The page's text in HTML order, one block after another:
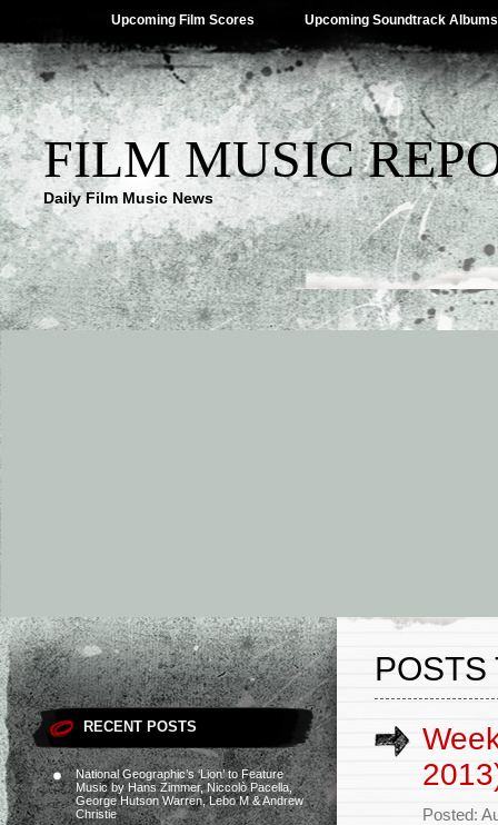
Upcoming Film Scores Upcoming Soundtrack Albums
FILM MUSIC
Daily Film Music News
RECENT POSTS
National Geographic’s ‘Lion’ to Feature
Music by Hans Zimmer, Niccolò Pacella,
George Hutson Warren, Lebo M & Andrew
Christie
POSTS
Posted: